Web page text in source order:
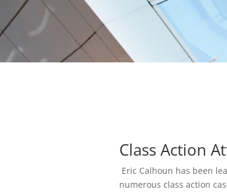
Class Action
Eric Calhoun has been
numerous class action